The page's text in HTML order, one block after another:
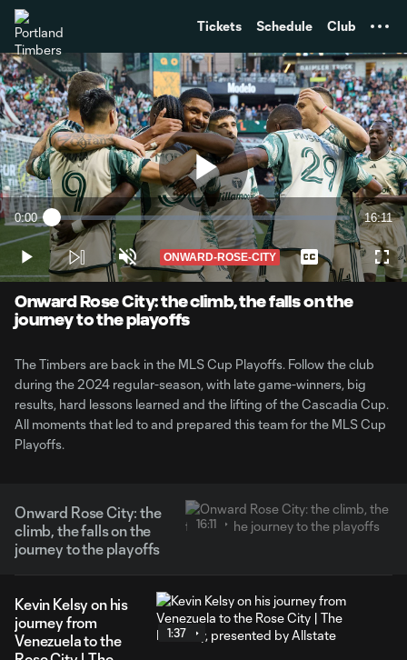
Tickets Schedule Club
Play
Video
Current
Time
0:00 Loaded:
1.01%
16:11
Play UnmuteONWARD-ROSE-CITY Captions
Onward Rose City: the climb, the falls on the
journey to the playoffs
The Timbers are back in the MLS Cup Playoffs. Follow the club
during the 2024 regular-season, with late game-winners, big
results, hard lessons learned and the lifting of the Cascadia Cup.
All moments that led to and prepared this team for the MLS Cup
Playoffs.
Onward Rose City: the
climb, the falls on the
journey to the playoffs
16:11
Kevin Kelsy on his
journey from
Venezuela to the
1:37